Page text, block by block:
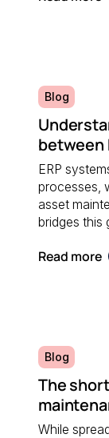
Blog
between
ERP
processes,
asset
bridges this
tracking,
Read more
Blog
The
While